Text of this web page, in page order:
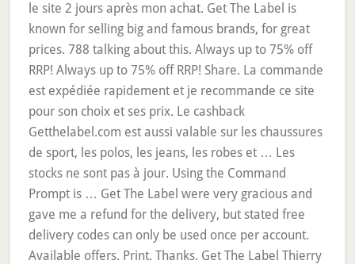
le site 2 jours après mon achat. Get The Label is
known for selling big and famous brands, for great
prices. 788 talking about this. Always up to 75% off
RRP! Always up to 75% off RRP! Share. La commande
est expédiée rapidement et je recommande ce site
pour son choix et ses prix. Le cashback
Getthelabel.com est aussi valable sur les chaussures
de sport, les polos, les jeans, les robes et … Les
stocks ne sont pas à jour. Using the Command
Prompt is … Get The Label were very gracious and
gave me a refund for the delivery, but stated free
delivery codes can only be used once per account.
Available offers. Print. Thanks. Get The Label Thierry